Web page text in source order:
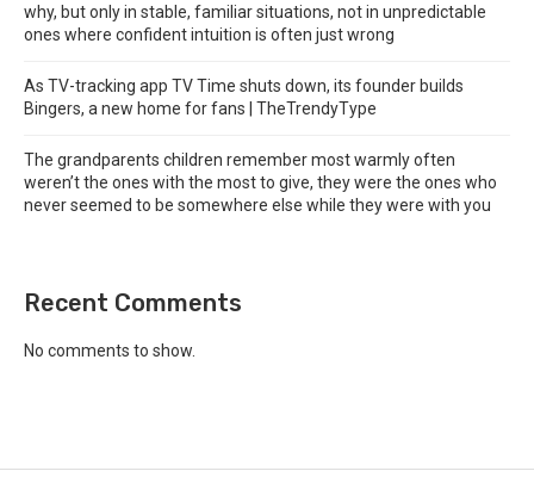
why, but only in stable, familiar situations, not in unpredictable
ones where confident intuition is often just wrong
As TV-tracking app TV Time shuts down, its founder builds
Bingers, a new home for fans | TheTrendyType
The grandparents children remember most warmly often
weren’t the ones with the most to give, they were the ones who
never seemed to be somewhere else while they were with you
Recent Comments
No comments to show.